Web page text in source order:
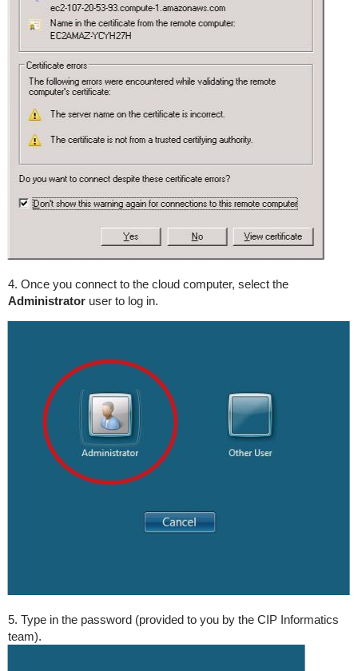
4. Once you connect to the cloud computer, select the
Administratoruser to log in.
5. Type in the password (provided to you by the CIP Informatics
team).